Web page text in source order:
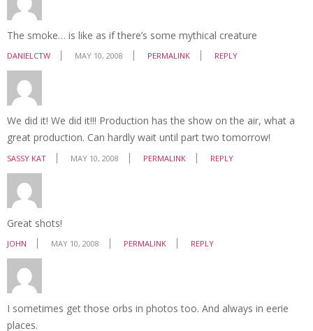
The smoke… is like as if there’s some mythical creature
DANIELCTW MAY 10, 2008 PERMALINK REPLY
We did it! We did it!!! Production has the show on the air, what a
great production. Can hardly wait until part two tomorrow!
SASSY KAT MAY 10, 2008 PERMALINK REPLY
Great shots!
JOHN MAY 10, 2008 PERMALINK REPLY
I sometimes get those orbs in photos too. And always in eerie
places.